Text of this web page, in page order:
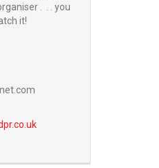
. . . you
it!